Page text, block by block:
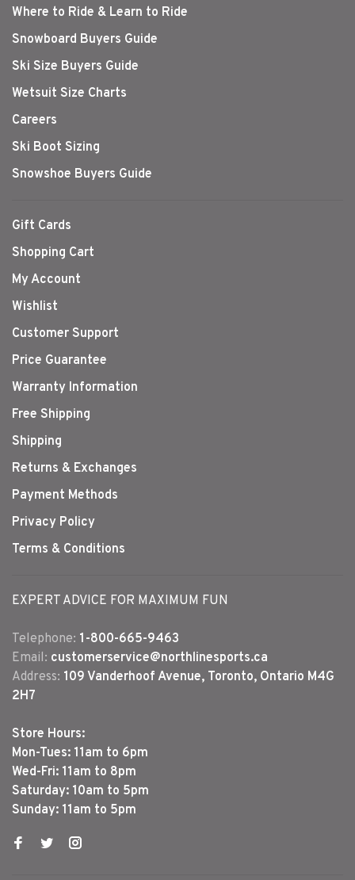
Where to Ride & Learn to Ride
Snowboard Buyers Guide
Ski Size Buyers Guide
Wetsuit Size Charts
Careers
Ski Boot Sizing
Snowshoe Buyers Guide
Gift Cards
Shopping Cart
My Account
Wishlist
Customer Support
Price Guarantee
Warranty Information
Free Shipping
Shipping
Returns & Exchanges
Payment Methods
Privacy Policy
Terms & Conditions
EXPERT ADVICE FOR MAXIMUM FUN
Telephone: 1-800-665-9463
Email: customerservice@northlinesports.ca
Address: 109 Vanderhoof Avenue, Toronto, Ontario M4G
2H7
Store Hours:
Mon-Tues: 11am to 6pm
Wed-Fri: 11am to 8pm
Saturday: 10am to 5pm
Sunday: 11am to 5pm